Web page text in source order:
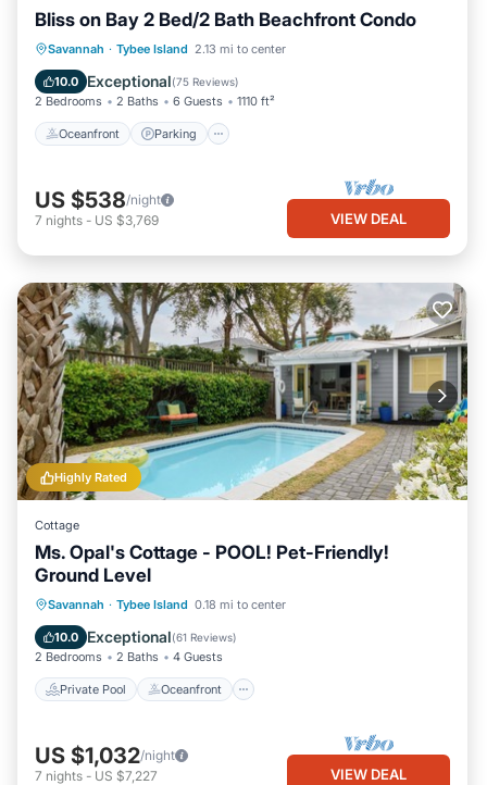
Bliss on Bay 2 Bed/2 Bath Beachfront Condo
Savannah · Tybee Island 2.13 mi to center
10.0 Exceptional(75 Reviews)
2 Bedrooms 2 Baths 6 Guests 1110 ft²
Oceanfront Parking
Oceanfront Parking
Ocean View
US $538/night
7 nights - US $3,769 VIEW DEAL
Highly Rated
Cottage
Ms. Opal's Cottage - POOL! Pet-Friendly!
Ground Level
Savannah · Tybee Island 0.18 mi to center
10.0 Exceptional(61 Reviews)
2 Bedrooms 2 Baths 4 Guests
Private Pool Oceanfront
Private Pool Oceanfront
Pool
US $1,032/night
7 nights - US $7,227 VIEW DEAL